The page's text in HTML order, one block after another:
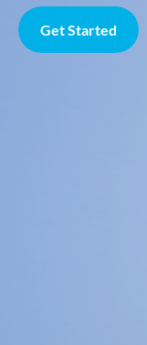
Get Started